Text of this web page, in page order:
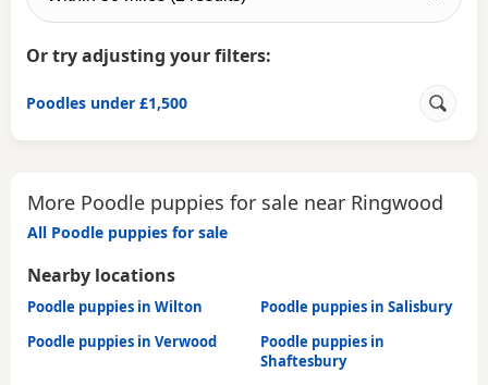
Or try adjusting your filters:
Poodles under £1,500
More Poodle puppies for sale near Ringwood
All Poodle puppies for sale
Nearby locations
Poodle puppies in Wilton
Poodle puppies in Salisbury
Poodle puppies in Verwood
Poodle puppies in
Shaftesbury